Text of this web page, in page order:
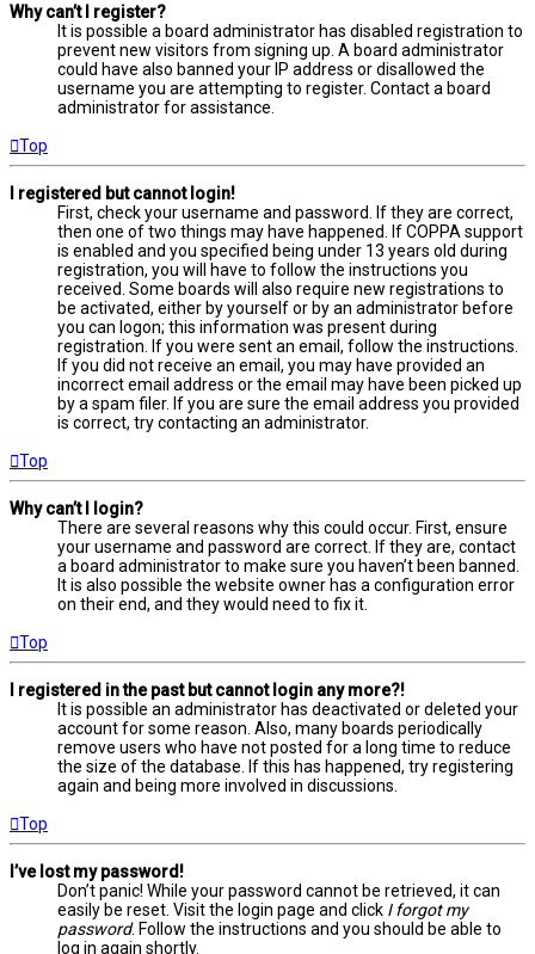
Why can’t I register?
It is possible a board administrator has disabled registration to
prevent new visitors from signing up. A board administrator
could have also banned your IP address or disallowed the
username you are attempting to register. Contact a board
administrator for assistance.
Top
I registered but cannot login!
First, check your username and password. If they are correct,
then one of two things may have happened. If COPPA support
is enabled and you specified being under 13 years old during
registration, you will have to follow the instructions you
received. Some boards will also require new registrations to
be activated, either by yourself or by an administrator before
you can logon; this information was present during
registration. If you were sent an email, follow the instructions.
If you did not receive an email, you may have provided an
incorrect email address or the email may have been picked up
by a spam filer. If you are sure the email address you provided
is correct, try contacting an administrator.
Top
Why can’t I login?
There are several reasons why this could occur. First, ensure
your username and password are correct. If they are, contact
a board administrator to make sure you haven’t been banned.
It is also possible the website owner has a configuration error
on their end, and they would need to fix it.
Top
I registered in the past but cannot login any more?!
It is possible an administrator has deactivated or deleted your
account for some reason. Also, many boards periodically
remove users who have not posted for a long time to reduce
the size of the database. If this has happened, try registering
again and being more involved in discussions.
Top
I’ve lost my password!
Don’t panic! While your password cannot be retrieved, it can
easily be reset. Visit the login page and click I forgot my
password. Follow the instructions and you should be able to
log in again shortly.